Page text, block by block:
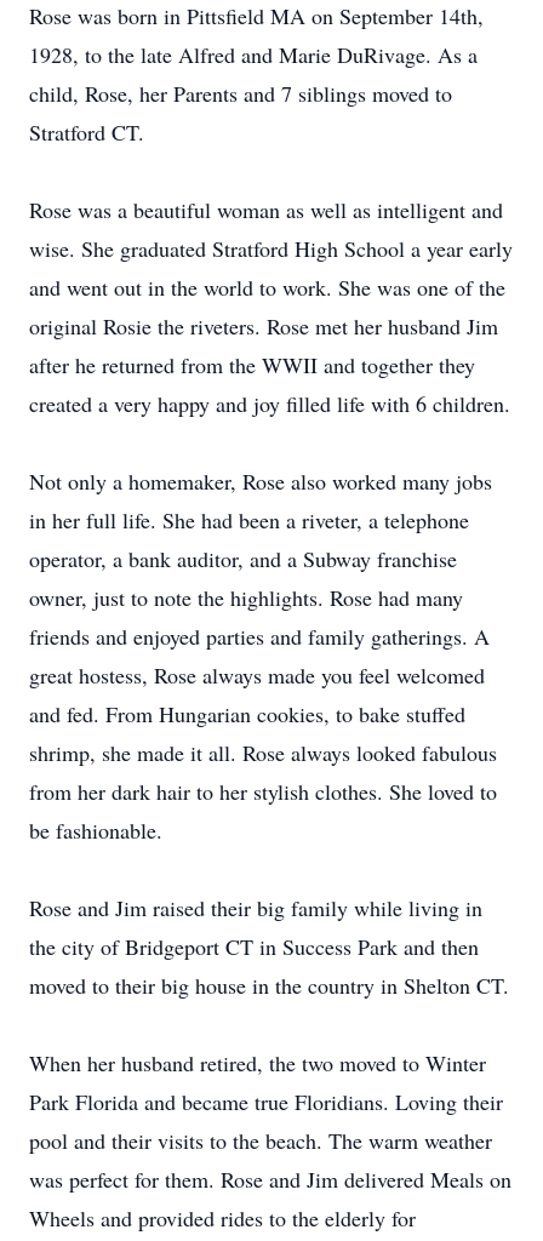
Rose was born in Pittsfield MA on September 14th,
1928, to the late Alfred and Marie DuRivage. As a
child, Rose, her Parents and 7 siblings moved to
Stratford CT.
Rose was a beautiful woman as well as intelligent and
wise. She graduated Stratford High School a year early
and went out in the world to work. She was one of the
original Rosie the riveters. Rose met her husband Jim
after he returned from the WWII and together they
created a very happy and joy filled life with 6 children.
Not only a homemaker, Rose also worked many jobs
in her full life. She had been a riveter, a telephone
operator, a bank auditor, and a Subway franchise
owner, just to note the highlights. Rose had many
friends and enjoyed parties and family gatherings. A
great hostess, Rose always made you feel welcomed
and fed. From Hungarian cookies, to bake stuffed
shrimp, she made it all. Rose always looked fabulous
from her dark hair to her stylish clothes. She loved to
be fashionable.
Rose and Jim raised their big family while living in
the city of Bridgeport CT in Success Park and then
moved to their big house in the country in Shelton CT.
When her husband retired, the two moved to Winter
Park Florida and became true Floridians. Loving their
pool and their visits to the beach. The warm weather
was perfect for them. Rose and Jim delivered Meals on
Wheels and provided rides to the elderly for